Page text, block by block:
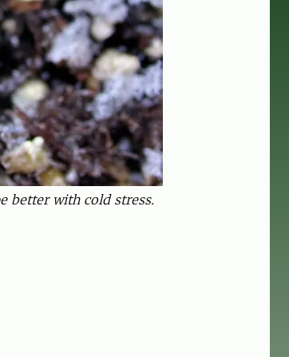
better with cold stress.